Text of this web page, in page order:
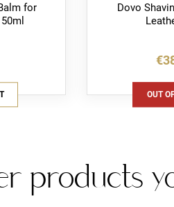
for
Dovo
OUT
products